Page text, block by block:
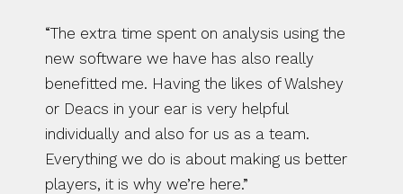
“The extra time spent on analysis using the
new software we have has also really
benefitted me. Having the likes of Walshey
or Deacs in your ear is very helpful
individually and also for us as a team.
Everything we do is about making us better
players, it is why we’re here.”